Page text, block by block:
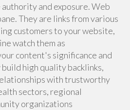
and exposure. Web
They are links from various
customers to your website,
watch them as
content's significance and
high quality backlinks,
with trustworthy
sectors, regional
organizations